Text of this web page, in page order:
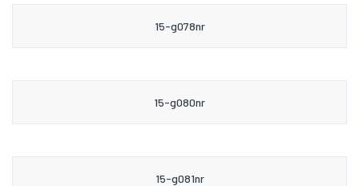
15-g078nr
15-g080nr
15-g081nr